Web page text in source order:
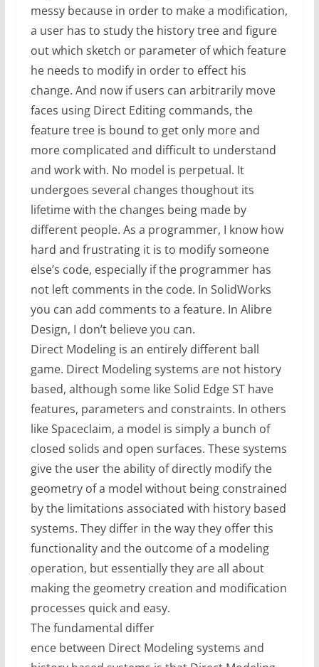
messy because in order to make a modification,
a user has to study the history tree and figure
out which sketch or parameter of which feature
he needs to modify in order to effect his
change. And now if users can arbitrarily move
faces using Direct Editing commands, the
feature tree is bound to get only more and
more complicated and difficult to understand
and work with. No model is perpetual. It
undergoes several changes thoughout its
lifetime with the changes being made by
different people. As a programmer, I know how
hard and frustrating it is to modify someone
else’s code, especially if the programmer has
not left comments in the code. In SolidWorks
you can add comments to a feature. In Alibre
Design, I don’t believe you can.
Direct Modeling is an entirely different ball
game. Direct Modeling systems are not history
based, although some like Solid Edge ST have
features, parameters and constraints. In others
like Spaceclaim, a model is simply a bunch of
closed solids and open surfaces. These systems
give the user the ability of directly modify the
geometry of a model without being constrained
by the limitations associated with history based
systems. They differ in the way they offer this
functionality and the outcome of a modeling
operation, but essentially they are all about
making the geometry creation and modification
processes quick and easy.
The fundamental differ
ence between Direct Modeling systems and